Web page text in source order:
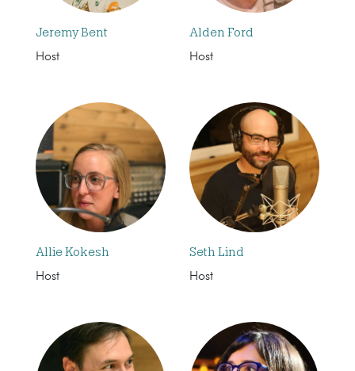
Jeremy Bent
Host
Alden Ford
Host
Allie Kokesh
Host
Seth Lind
Host